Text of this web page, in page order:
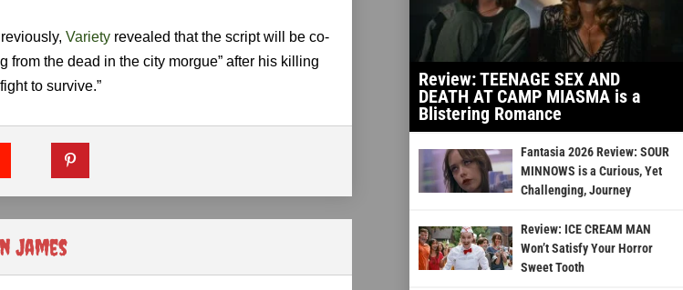
Variety revealed that the script will be co-
the dead in the city morgue” after his killing
to survive.”
James
Review: TEENAGE SEX AND
DEATH AT CAMP MIASMA is a
Blistering Romance
Fantasia 2026 Review: SOUR
MINNOWS is a Curious, Yet
Challenging, Journey
Review: ICE CREAM MAN
Won’t Satisfy Your Horror
Sweet Tooth